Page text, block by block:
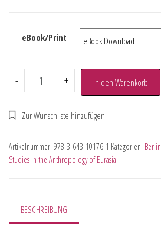
eBook/Print
- + In den Warenkorb
Artikelnummer: 978-3-643-10176-1 Kategorien: Berlin
Studies in the Anthropology of Eurasia
BESCHREIBUNG